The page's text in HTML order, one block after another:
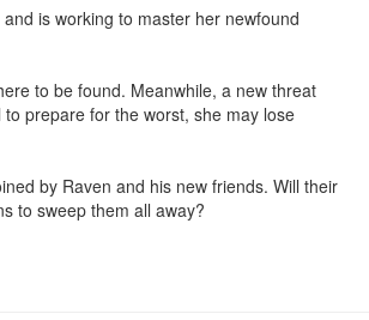
is working to master her newfound
to be found. Meanwhile, a new threat
prepare for the worst, she may lose
by Raven and his new friends. Will their
to sweep them all away?